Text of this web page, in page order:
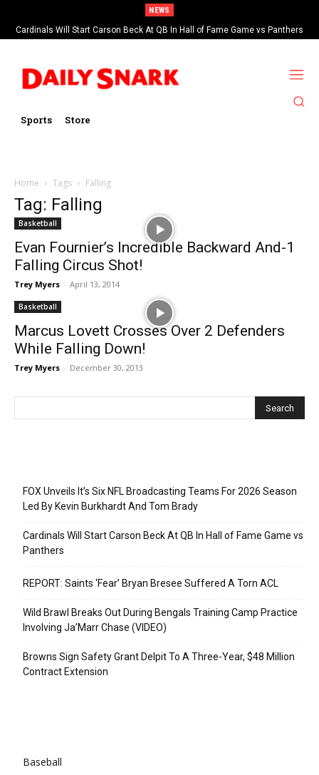
NEWS
Cardinals Will Start Carson Beck At QB In Hall of Fame Game vs Panthers
Sports Store
Home Tags Falling
Tag: Falling
Basketball
Evan Fournier’s Incredible Backward And-1
Falling Circus Shot!
Trey Myers - April 13, 2014
Basketball
Marcus Lovett Crosses Over 2 Defenders
While Falling Down!
Trey Myers - December 30, 2013
FOX Unveils It’s Six NFL Broadcasting Teams For 2026 Season
Led By Kevin Burkhardt And Tom Brady
Cardinals Will Start Carson Beck At QB In Hall of Fame Game vs
Panthers
REPORT: Saints ‘Fear’ Bryan Bresee Suffered A Torn ACL
Wild Brawl Breaks Out During Bengals Training Camp Practice
Involving Ja’Marr Chase (VIDEO)
Browns Sign Safety Grant Delpit To A Three-Year, $48 Million
Contract Extension
Baseball